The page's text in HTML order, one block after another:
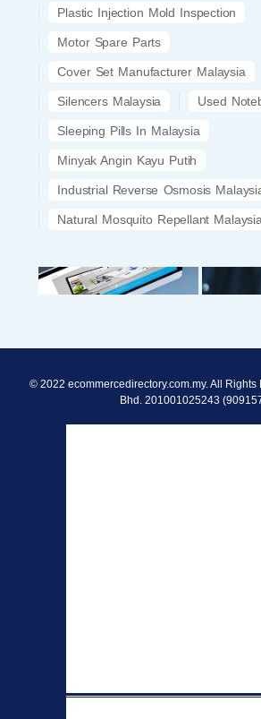
Plastic Injection Mold Inspection
Motor Spare Parts
Cover Set Manufacturer Malaysia
Silencers Malaysia Used
Sleeping Pills In Malaysia
Minyak Angin Kayu Putih
Industrial Reverse Osmosis
Natural Mosquito Repellant Malaysia
© 2022 ecommercedirectory.com.my. All Rights
Bhd. 201001025243